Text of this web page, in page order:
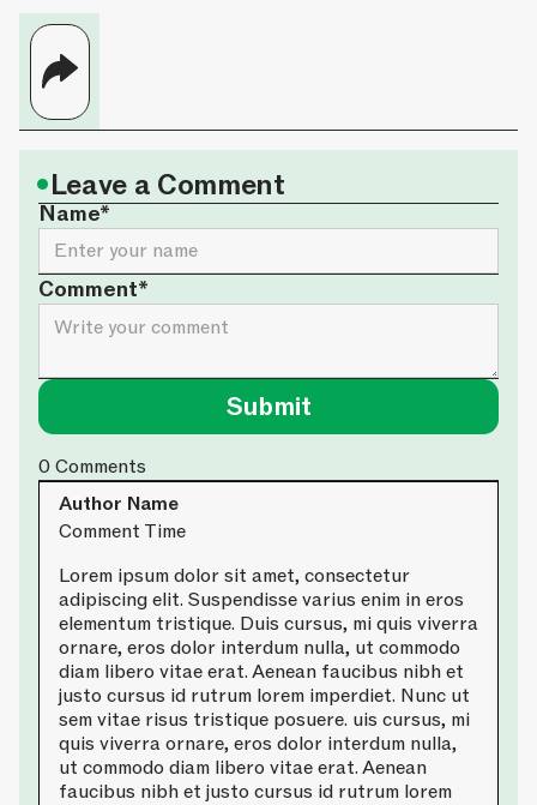
•Leave a Comment
Name*
Comment*
0Comments
Author Name
Comment Time
Lorem ipsum dolor sit amet, consectetur
adipiscing elit. Suspendisse varius enim in eros
elementum tristique. Duis cursus, mi quis viverra
ornare, eros dolor interdum nulla, ut commodo
diam libero vitae erat. Aenean faucibus nibh et
justo cursus id rutrum lorem imperdiet. Nunc ut
sem vitae risus tristique posuere. uis cursus, mi
quis viverra ornare, eros dolor interdum nulla,
ut commodo diam libero vitae erat. Aenean
faucibus nibh et justo cursus id rutrum lorem